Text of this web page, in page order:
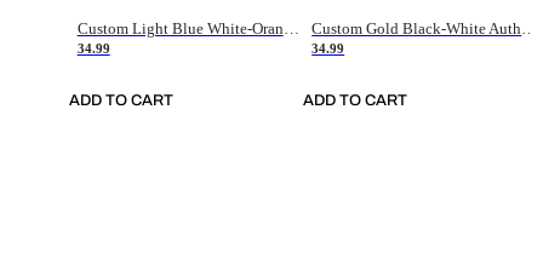
34.99
ADD TO CART
34.99
ADD TO CART